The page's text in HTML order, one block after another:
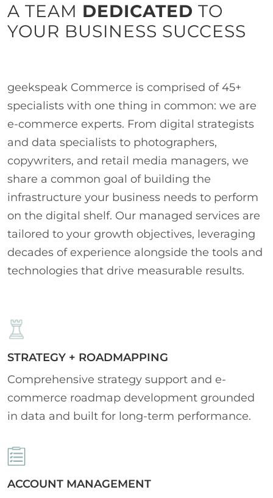
A TEAM DEDICATED TO
YOUR BUSINESS SUCCESS
geekspeak Commerce is comprised of 45+
specialists with one thing in common: we are
e-commerce experts. From digital strategists
and data specialists to photographers,
copywriters, and retail media managers, we
share a common goal of building the
infrastructure your business needs to perform
on the digital shelf. Our managed services are
tailored to your growth objectives, leveraging
decades of experience alongside the tools and
technologies that drive measurable results.
STRATEGY + ROADMAPPING
Comprehensive strategy support and e-
commerce roadmap development grounded
in data and built for long-term performance.
ACCOUNT MANAGEMENT